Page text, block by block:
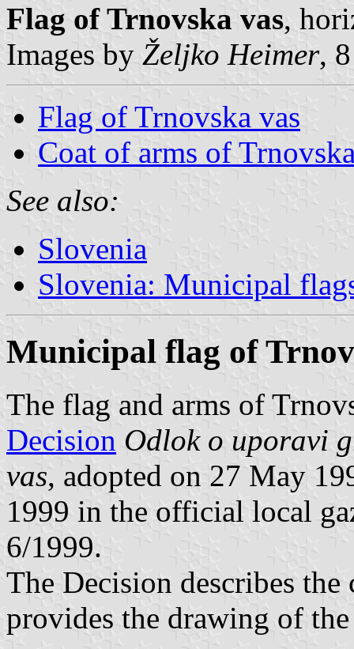
Flag of Trnovska vas,
Images by Željko Heimer,
Flag of Trnovska vas
Coat of arms of
See also:
Slovenia
Slovenia: Municipal
Municipal flag of
The flag and arms of
Decision Odlok o uporavi
vas, adopted on 27 May
1999 in the official local
6/1999.
The Decision describes
provides the drawing of